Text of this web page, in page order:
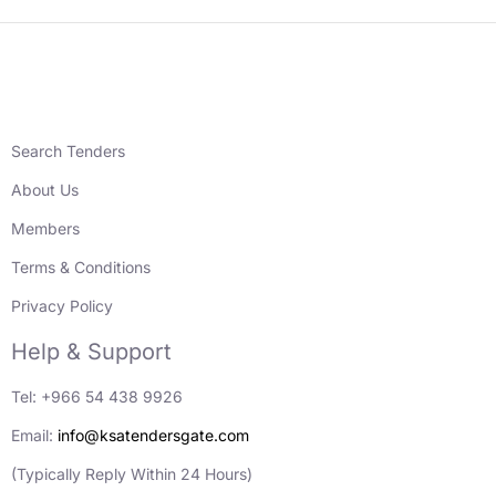
Search Tenders
About Us
Members
Terms & Conditions
Privacy Policy
Help & Support
Tel: +966 54 438 9926
Email: info@ksatendersgate.com
(Typically Reply Within 24 Hours)